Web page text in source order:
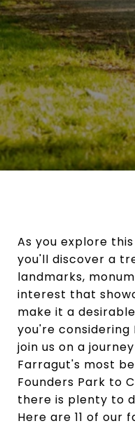
As you explore
you'll discover a
landmarks,
interest that
make it a
you're considering
join us on a
Farragut's most
Founders Park to
there is plenty to
Here are 11 of our